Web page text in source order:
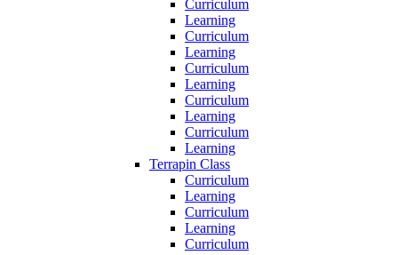
Curriculum
Learning
Curriculum
Learning
Curriculum
Learning
Curriculum
Learning
Curriculum
Learning
Terrapin Class
Curriculum
Learning
Curriculum
Learning
Curriculum